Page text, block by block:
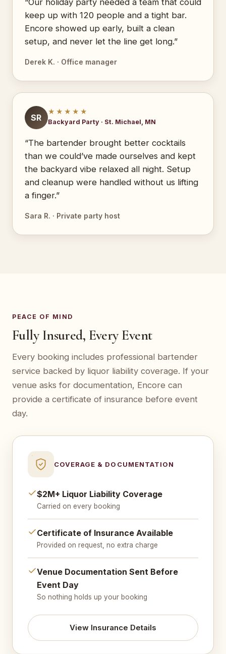
“Our holiday party needed a team that could
keep up with 120 people and a tight bar.
Encore showed up early, built a clean
setup, and never let the line get long.”
Derek K. · Office manager
SR
★★★★★
Backyard Party · St. Michael, MN
“The bartender brought better cocktails
than we could’ve made ourselves and kept
the backyard vibe relaxed all night. Setup
and cleanup were handled without us lifting
a finger.”
Sara R. · Private party host
PEACE OF MIND
Fully Insured, Every Event
Every booking includes professional bartender
service backed by liquor liability coverage. If your
venue asks for documentation, Encore can
provide a certificate of insurance before event
day.
COVERAGE & DOCUMENTATION
$2M+ Liquor Liability Coverage
Carried on every booking
Certificate of Insurance Available
Provided on request, no extra charge
Venue Documentation Sent Before
Event Day
So nothing holds up your booking
View Insurance Details